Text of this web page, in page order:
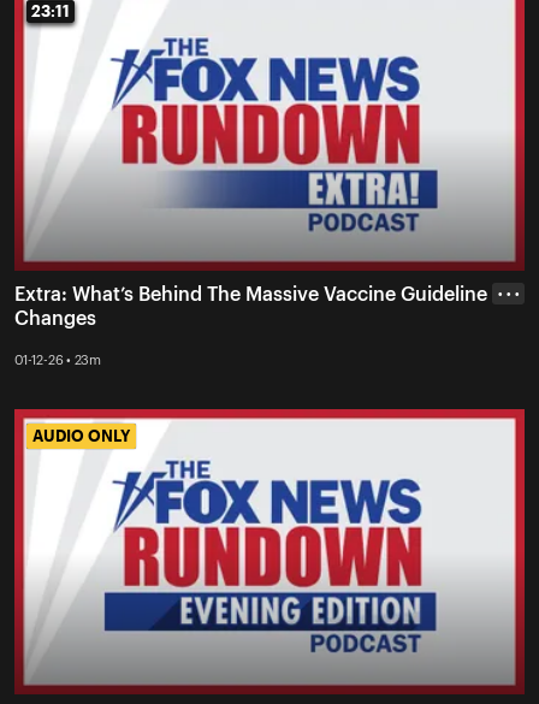
23:11
23:11
Extra: What’s Behind The Massive Vaccine Guideline
Changes
01-12-26 • 23m
• • •
AUDIO ONLY
AUDIO ONLY